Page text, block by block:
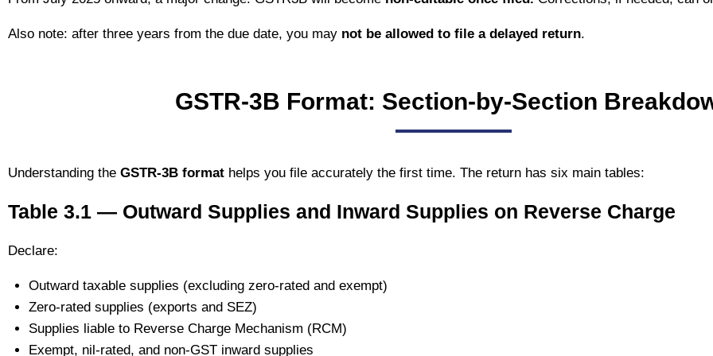
Also note: after three years from the due date, you may not be allowed to file a delayed return.
GSTR-3B Format: Section-by-Section
Understanding the GSTR-3B format helps you file accurately the first time. The return has six main tables:
Table 3.1 — Outward Supplies and Inward Supplies on Reverse Charge
Declare:
Outward taxable supplies (excluding zero-rated and exempt)
Zero-rated supplies (exports and SEZ)
Supplies liable to Reverse Charge Mechanism (RCM)
Exempt, nil-rated, and non-GST inward supplies